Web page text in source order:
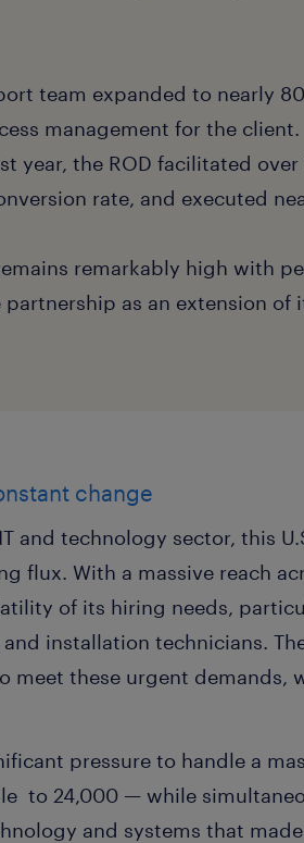
team expanded to nearly
management for the client.
year, the ROD facilitated
rate, and executed
remarkably high with
as an extension of
change
and technology sector, this
flux. With a massive reach
of its hiring needs,
installation technicians.
meet these urgent demands,
pressure to handle a
to 24,000 — while
and systems that